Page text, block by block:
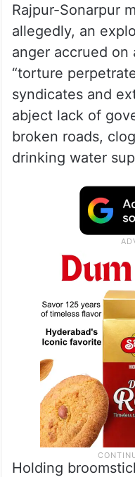
Rajpur-Sonarpur
allegedly, an
anger accrued
“torture
syndicates and
abject lack of
broken roads,
drinking water
Holding